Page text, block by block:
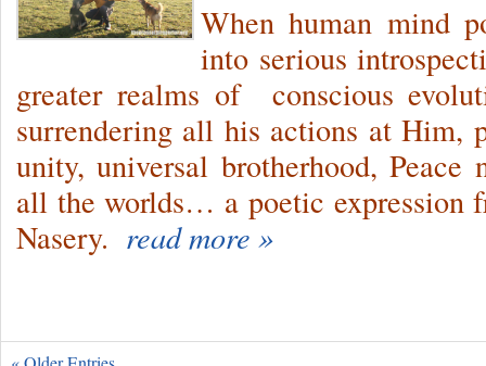
When human mind
into serious
greater realms of conscious
surrendering all his actions at Him,
unity, universal brotherhood,
all the worlds… a poetic expression
Nasery. read more »